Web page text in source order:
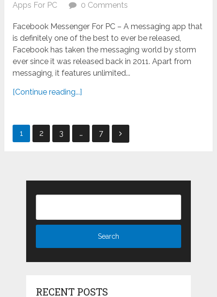
Apps For PC
0 Comments
Facebook Messenger For PC – A messaging app that
is definitely one of the best to ever be released,
Facebook has taken the messaging world by storm
ever since it was released back in 2011. Apart from
messaging, it features unlimited...
[Continue reading...]
Posts
1 2 3 … 7
RECENT POSTS